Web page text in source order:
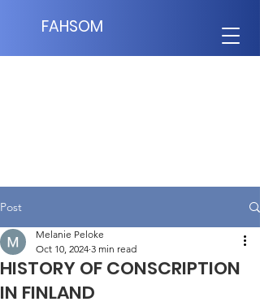
FAHSOM
Post
HISTORY OF CONSCRIPTION
IN FINLAND
Melanie Peloke
Oct 10, 2024 3 min read